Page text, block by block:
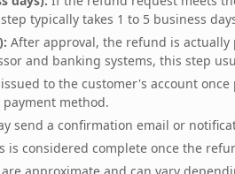
typically takes 1 to 5 business
After approval, the refund is
and banking systems, this step
to the customer's account
method.
send a confirmation email or
is considered complete once the